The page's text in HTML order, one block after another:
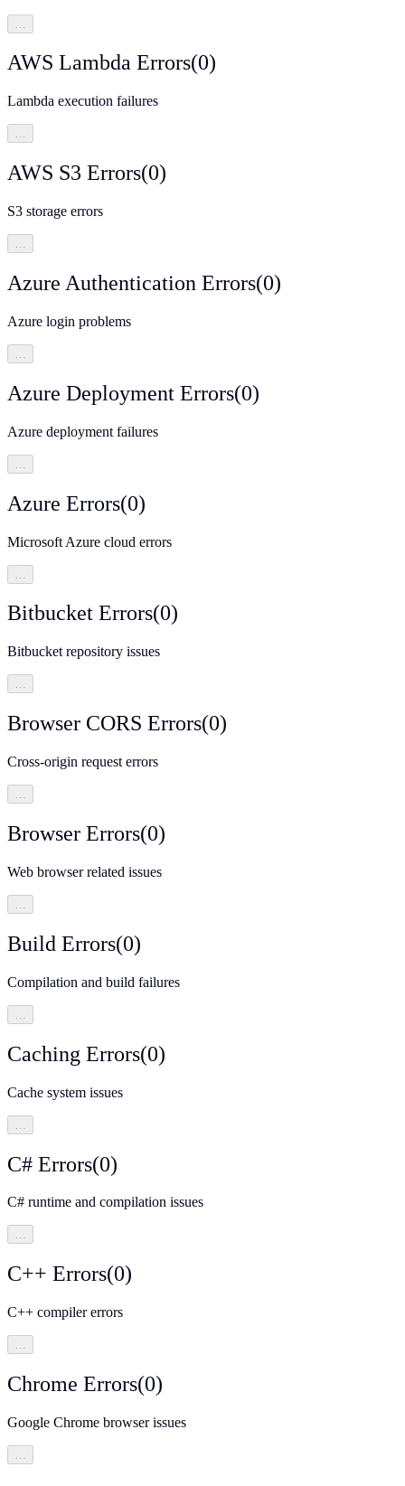
AWS Lambda Errors(0)
Lambda execution failures
…
AWS S3 Errors(0)
S3 storage errors
…
Azure Authentication Errors(0)
Azure login problems
Azure Deployment Errors(0)
Azure deployment failures
Azure Errors(0)
Microsoft Azure cloud errors
Bitbucket Errors(0)
Bitbucket repository issues
…
Browser CORS Errors(0)
Cross-origin request errors
…
Browser Errors(0)
Web browser related issues
…
Build Errors(0)
Compilation and build failures
Caching Errors(0)
Cache system issues
C# Errors(0)
C# runtime and compilation issues
…
C++ Errors(0)
C++ compiler errors
…
Chrome Errors(0)
Google Chrome browser issues
…